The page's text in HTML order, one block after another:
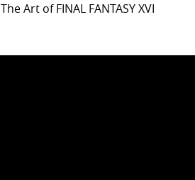
The Art of FINAL FANTASY XVI